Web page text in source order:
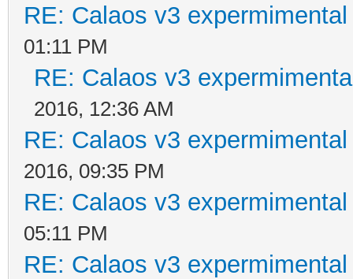
RE: Calaos v3
01:11 PM
RE: Calaos v3
2016, 12:36 AM
RE: Calaos v3
2016, 09:35 PM
RE: Calaos v3
05:11 PM
RE: Calaos v3